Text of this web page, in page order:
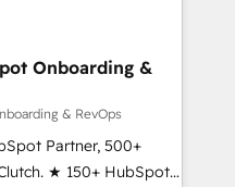
globally
frameworks that
integrations,
change-
align marketing, sales,
Onboarding &
& RevOps
Partner, 500+
★ 150+ HubSpot